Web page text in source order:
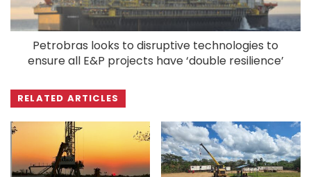
Petrobras looks to disruptive technologies to
ensure all E&P projects have ‘double resilience’
RELATED ARTICLES